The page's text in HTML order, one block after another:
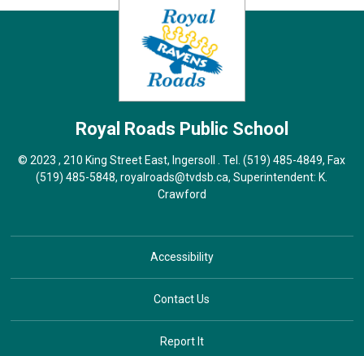
Royal Roads Public School
© 2023 , 210 King Street East, Ingersoll . Tel.(519) 485-4849, Fax
(519) 485-5848,royalroads@tvdsb.ca, Superintendent:K.
Crawford
Accessibility
Contact Us
Report It